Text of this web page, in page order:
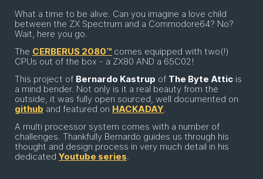
What a time to be alive. Can you imagine a love child
between the ZX Spectrum and a Commodore64? No?
Wait, here you go.
The CERBERUS 2080™ comes equipped with two(!)
CPUs out of the box - a ZX80 AND a 65C02!
This project of Bernardo Kastrup of The Byte Attic is
a mind bender. Not only is it a real beauty from the
outside, it was fully open sourced, well documented on
github and featured on HACKADAY.
A multi processor system comes with a number of
challenges. Thankfully Bernardo guides us through his
thought and design process in very much detail in his
dedicated Youtube series.